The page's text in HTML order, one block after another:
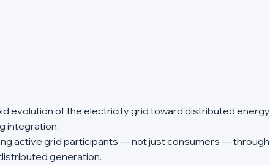
evolution of the electricity grid toward distributed energy
integration.
active grid participants — not just consumers — through
generation.